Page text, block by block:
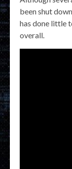
been shut
has done little
overall.